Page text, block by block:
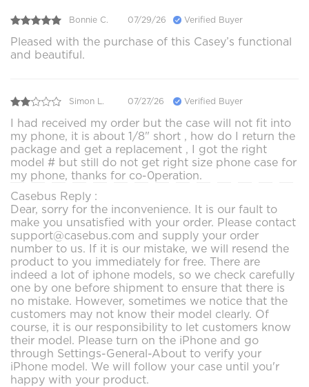
Bonnie C. 07/29/26 Verified Buyer
Pleased with the purchase of this Casey’s functional
and beautiful.
Simon L. 07/27/26 Verified Buyer
I had received my order but the case will not fit into
my phone, it is about 1/8" short , how do I return the
package and get a replacement , I got the right
model # but still do not get right size phone case for
my phone, thanks for co-0peration.
Casebus Reply :
Dear, sorry for the inconvenience. It is our fault to
make you unsatisfied with your order. Please contact
support@casebus.com and supply your order
number to us. If it is our mistake, we will resend the
product to you immediately for free. There are
indeed a lot of iphone models, so we check carefully
one by one before shipment to ensure that there is
no mistake. However, sometimes we notice that the
customers may not know their model clearly. Of
course, it is our responsibility to let customers know
their model. Please turn on the iPhone and go
through Settings-General-About to verify your
iPhone model. We will follow your case until you'r
happy with your product.